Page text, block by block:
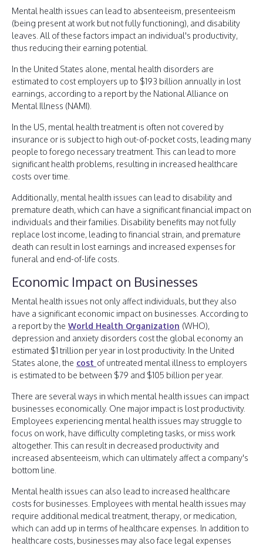
Mental health issues can lead to absenteeism, presenteeism
(being present at work but not fully functioning), and disability
leaves. All of these factors impact an individual's productivity,
thus reducing their earning potential.
In the United States alone, mental health disorders are
estimated to cost employers up to $193 billion annually in lost
earnings, according to a report by the National Alliance on
Mental Illness (NAMI).
In the US, mental health treatment is often not covered by
insurance or is subject to high out-of-pocket costs, leading many
people to forego necessary treatment. This can lead to more
significant health problems, resulting in increased healthcare
costs over time.
Additionally, mental health issues can lead to disability and
premature death, which can have a significant financial impact on
individuals and their families. Disability benefits may not fully
replace lost income, leading to financial strain, and premature
death can result in lost earnings and increased expenses for
funeral and end-of-life costs.
Economic Impact on Businesses
Mental health issues not only affect individuals, but they also
have a significant economic impact on businesses. According to
a report by the World Health Organization (WHO),
depression and anxiety disorders cost the global economy an
estimated $1 trillion per year in lost productivity. In the United
States alone, the cost of untreated mental illness to employers
is estimated to be between $79 and $105 billion per year.
There are several ways in which mental health issues can impact
businesses economically. One major impact is lost productivity.
Employees experiencing mental health issues may struggle to
focus on work, have difficulty completing tasks, or miss work
altogether. This can result in decreased productivity and
increased absenteeism, which can ultimately affect a company's
bottom line.
Mental health issues can also lead to increased healthcare
costs for businesses. Employees with mental health issues may
require additional medical treatment, therapy, or medication,
which can add up in terms of healthcare expenses. In addition to
healthcare costs, businesses may also face legal expenses